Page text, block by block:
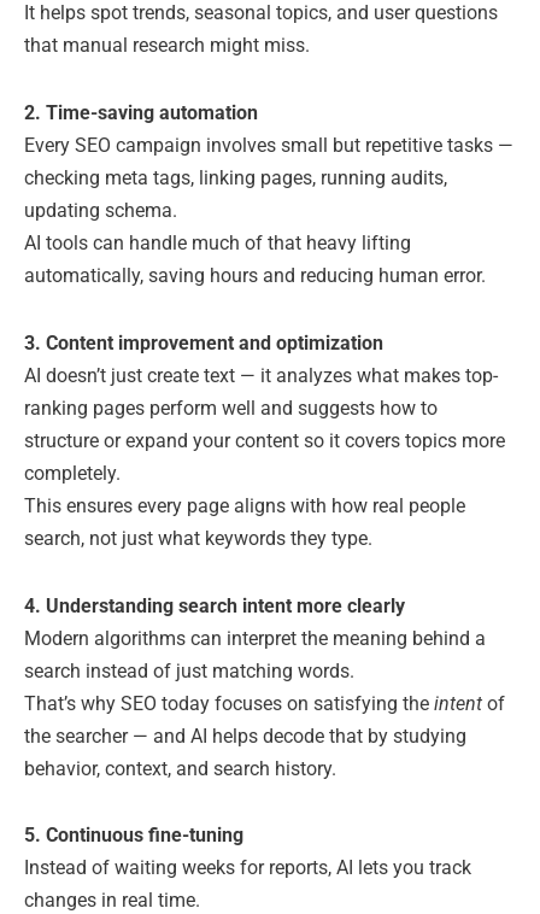
It helps spot trends, seasonal topics, and user questions
that manual research might miss.
2. Time-saving automation
Every SEO campaign involves small but repetitive tasks —
checking meta tags, linking pages, running audits,
updating schema.
AI tools can handle much of that heavy lifting
automatically, saving hours and reducing human error.
3. Content improvement and optimization
AI doesn’t just create text — it analyzes what makes top-
ranking pages perform well and suggests how to
structure or expand your content so it covers topics more
completely.
This ensures every page aligns with how real people
search, not just what keywords they type.
4. Understanding search intent more clearly
Modern algorithms can interpret the meaning behind a
search instead of just matching words.
That’s why SEO today focuses on satisfying the intent of
the searcher — and AI helps decode that by studying
behavior, context, and search history.
5. Continuous fine-tuning
Instead of waiting weeks for reports, AI lets you track
changes in real time.